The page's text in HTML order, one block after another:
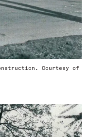
Courtesy of